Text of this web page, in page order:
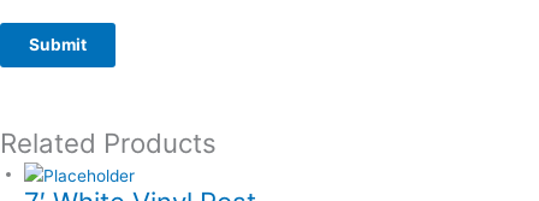
Related Products